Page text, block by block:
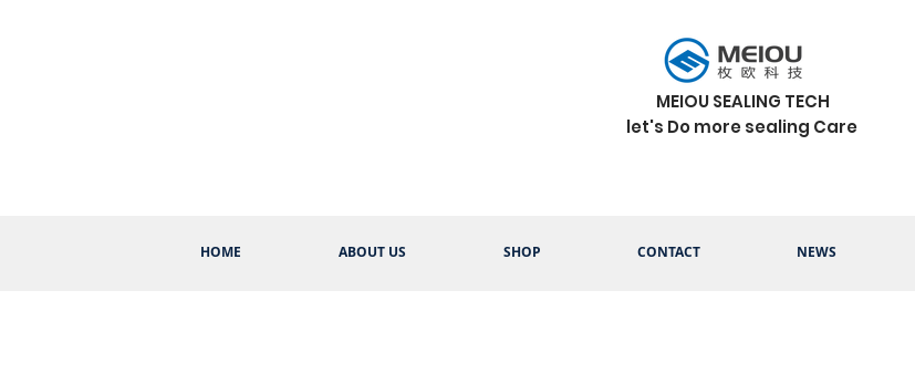
MEIOU SEALING TECH
let's Do more sealing Care
HOME ABOUT US SHOP CONTACT NEWS